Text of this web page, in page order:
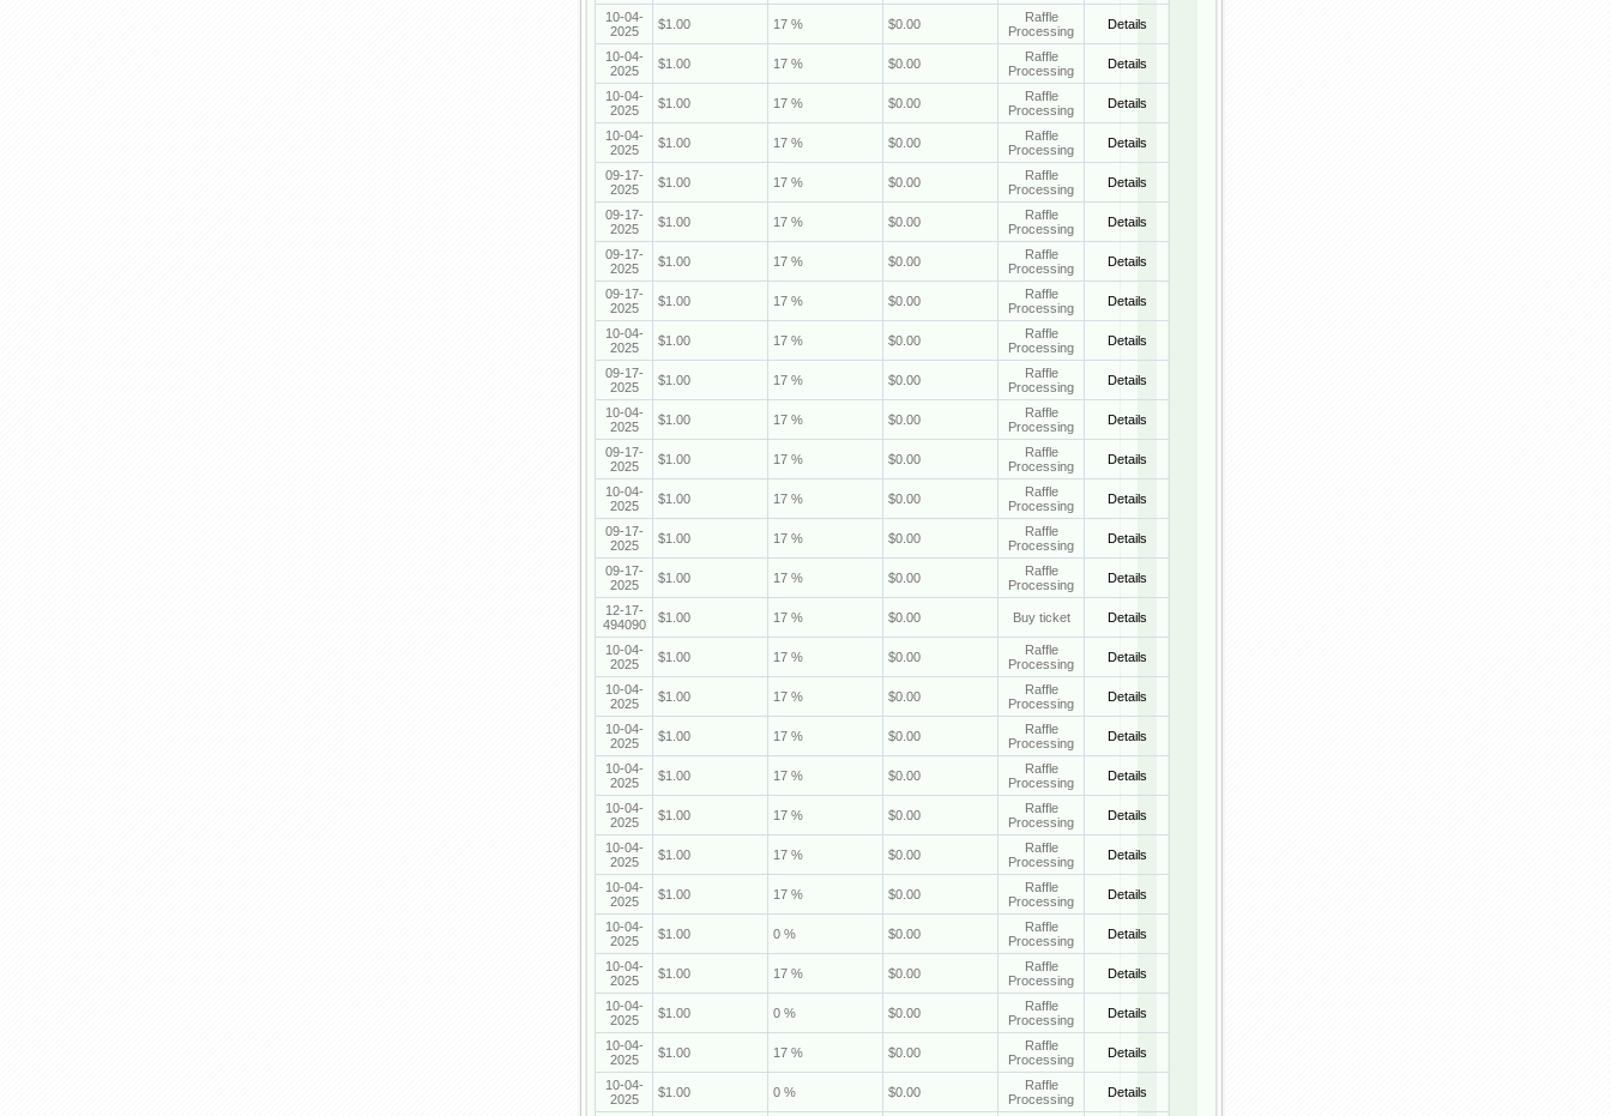
10-04-
2025
$1.00 17 % $0.00
Raffle
Processing
Details
10-04-
2025
$1.00 17 % $0.00
Raffle
Processing
Details
10-04-
2025
$1.00 17 % $0.00
Raffle
Processing
Details
10-04-
2025
$1.00 17 % $0.00
Raffle
Processing
Details
09-17-
2025
$1.00 17 % $0.00
Raffle
Processing
Details
09-17-
2025
$1.00 17 % $0.00
Raffle
Processing
Details
09-17-
2025
$1.00 17 % $0.00
Raffle
Processing
Details
09-17-
2025
$1.00 17 % $0.00
Raffle
Processing
Details
10-04-
2025
$1.00 17 % $0.00
Raffle
Processing
Details
09-17-
2025
$1.00 17 % $0.00
Raffle
Processing
Details
10-04-
2025
$1.00 17 % $0.00
Raffle
Processing
Details
09-17-
2025
$1.00 17 % $0.00
Raffle
Processing
Details
10-04-
2025
$1.00 17 % $0.00
Raffle
Processing
Details
09-17-
2025
$1.00 17 % $0.00
Raffle
Processing
Details
09-17-
2025
$1.00 17 % $0.00
Raffle
Processing
Details
12-17-
494090
$1.00 17 % $0.00 Buy ticket Details
10-04-
2025
$1.00 17 % $0.00
Raffle
Processing
Details
10-04-
2025
$1.00 17 % $0.00
Raffle
Processing
Details
10-04-
2025
$1.00 17 % $0.00
Raffle
Processing
Details
10-04-
2025
$1.00 17 % $0.00
Raffle
Processing
Details
10-04-
2025
$1.00 17 % $0.00
Raffle
Processing
Details
10-04-
2025
$1.00 17 % $0.00
Raffle
Processing
Details
10-04-
2025
$1.00 17 % $0.00
Raffle
Processing
Details
10-04-
2025
$1.00 0 % $0.00
Raffle
Processing
Details
10-04-
2025
$1.00 17 % $0.00
Raffle
Processing
Details
10-04-
2025
$1.00 0 % $0.00
Raffle
Processing
Details
10-04-
2025
$1.00 17 % $0.00
Raffle
Processing
Details
10-04-
2025
$1.00 0 % $0.00
Raffle
Processing
Details